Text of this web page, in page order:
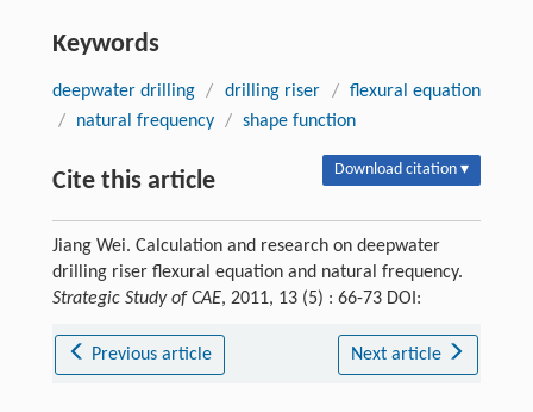
Keywords
deepwater drilling / drilling riser / flexural equation
/
natural frequency / shape function
Cite this article Download citation ▾
Jiang Wei. Calculation and research on deepwater
drilling riser flexural equation and natural frequency.
Strategic Study of CAE, 2011, 13 (5) : 66-73 DOI:
Previous article Next article